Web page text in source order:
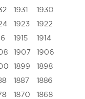
1931
1930
1923
1922
1915
1914
1907
1906
1899
1898
1887
1886
1870
1868